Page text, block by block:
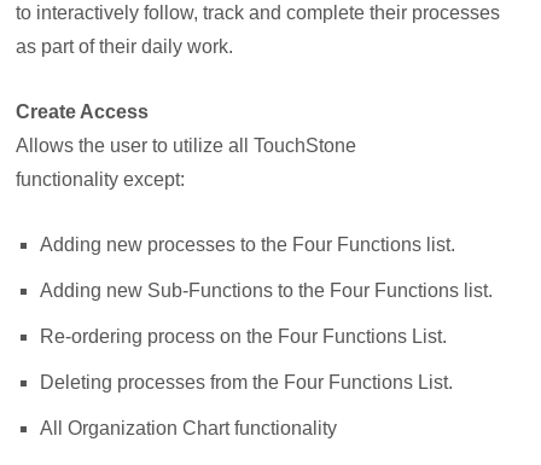
to interactively follow, track and complete their processes
as part of their daily work.
Create Access
Allows the user to utilize all TouchStone
functionalityexcept:
Adding new processes to the Four Functions list.
Adding new Sub-Functions to the Four Functions list.
Re-ordering process on the Four Functions List.
Deleting processes from the Four Functions List.
All Organization Chart functionality